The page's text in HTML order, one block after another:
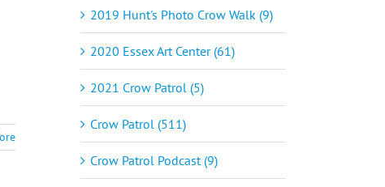
2019 Hunt's Photo Crow Walk (9)
2020 Essex Art Center (61)
2021 Crow Patrol (5)
Crow Patrol (511)
Crow Patrol Podcast (9)